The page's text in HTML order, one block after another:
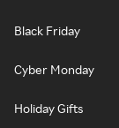
Black Friday
Cyber Monday
Holiday Gifts